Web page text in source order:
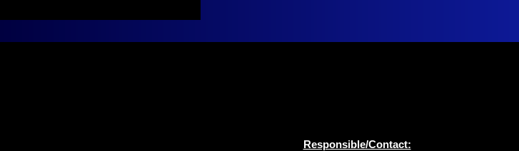
Responsible/Contact: